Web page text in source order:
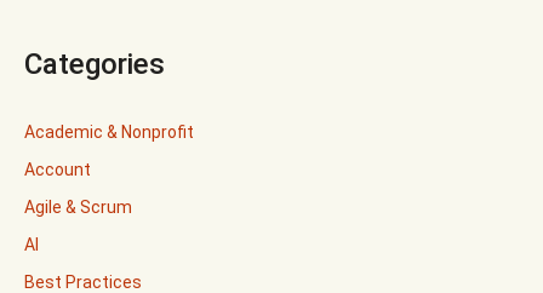
Categories
Academic & Nonprofit
Account
Agile & Scrum
AI
Best Practices